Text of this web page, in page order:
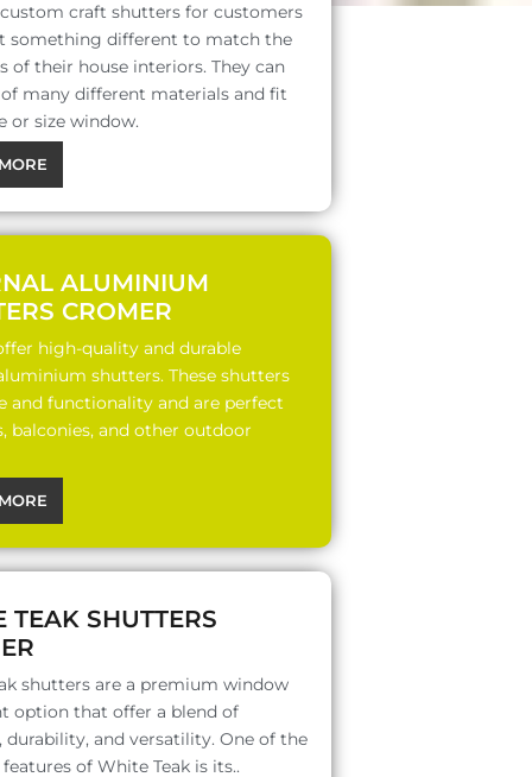
craft shutters for customers
something different to match the
of their house interiors. They can
many different materials and fit
or size window.
ALUMINIUM
CROMER
high-quality and durable
shutters. These shutters
and functionality and are perfect
balconies, and other outdoor
TEAK SHUTTERS
shutters are a premium window
option that offer a blend of
durability, and versatility. One of the
of White Teak is its..